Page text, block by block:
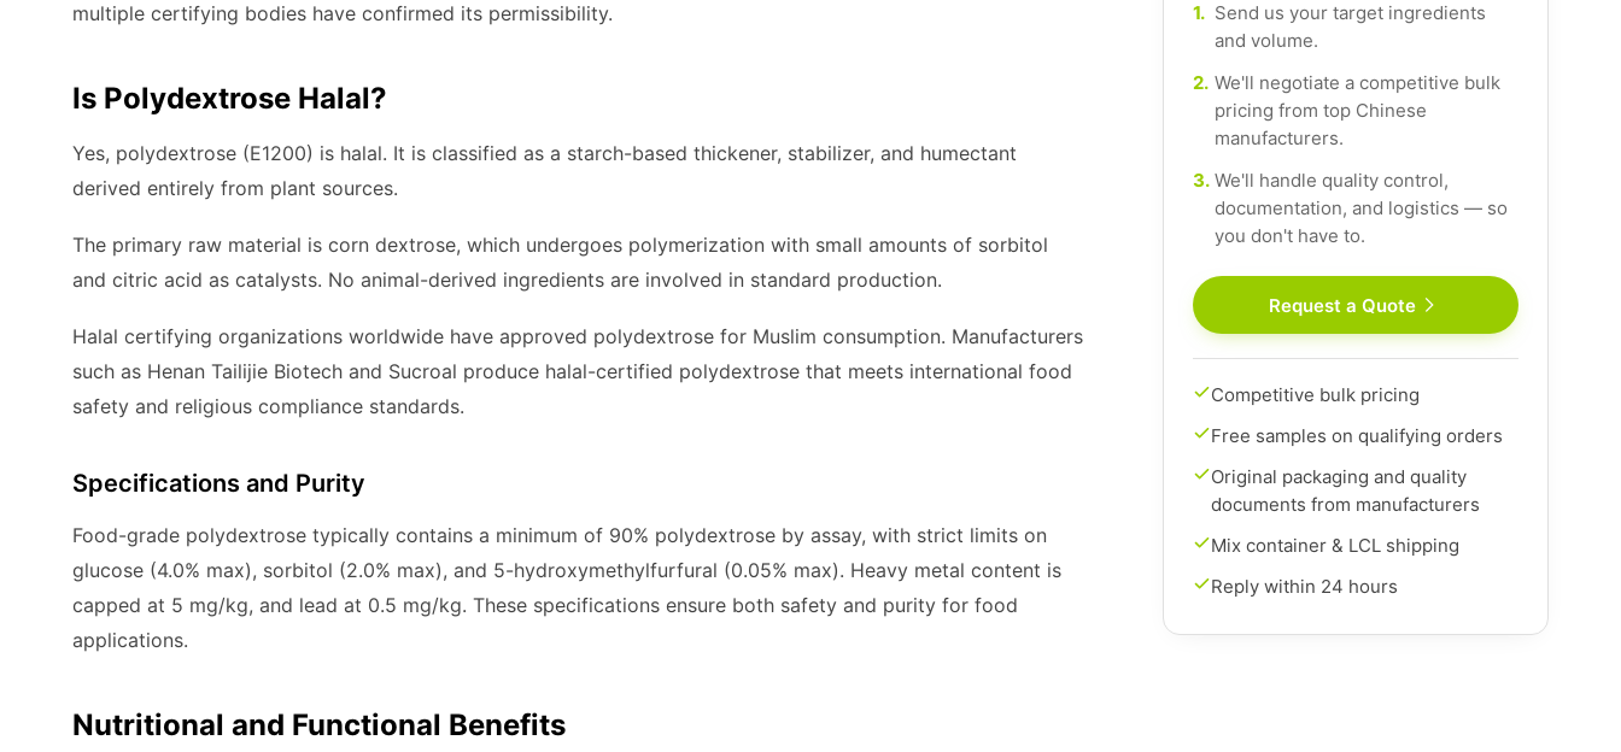
multiple certifying bodies have confirmed its permissibility.
Is Polydextrose Halal?
Yes, polydextrose (E1200) is halal. It is classified as a starch-based thickener, stabilizer, and humectant
derived entirely from plant sources.
The primary raw material is corn dextrose, which undergoes polymerization with small amounts of sorbitol
and citric acid as catalysts. No animal-derived ingredients are involved in standard production.
Halal certifying organizations worldwide have approved polydextrose for Muslim consumption. Manufacturers
such as Henan Tailijie Biotech and Sucroal produce halal-certified polydextrose that meets international food
safety and religious compliance standards.
Specifications and Purity
Food-grade polydextrose typically contains a minimum of 90% polydextrose by assay, with strict limits on
glucose (4.0% max), sorbitol (2.0% max), and 5-hydroxymethylfurfural (0.05% max). Heavy metal content is
capped at 5 mg/kg, and lead at 0.5 mg/kg. These specifications ensure both safety and purity for food
applications.
Nutritional and Functional Benefits
1. Send us your target ingredients
and volume.
2. We'll negotiate a competitive bulk
pricing from top Chinese
manufacturers.
3. We'll handle quality control,
documentation, and logistics — so
you don't have to.
Request a Quote
Competitive bulk pricing
Free samples on qualifying orders
Original packaging and quality
documents from manufacturers
Mix container & LCL shipping
Reply within 24 hours